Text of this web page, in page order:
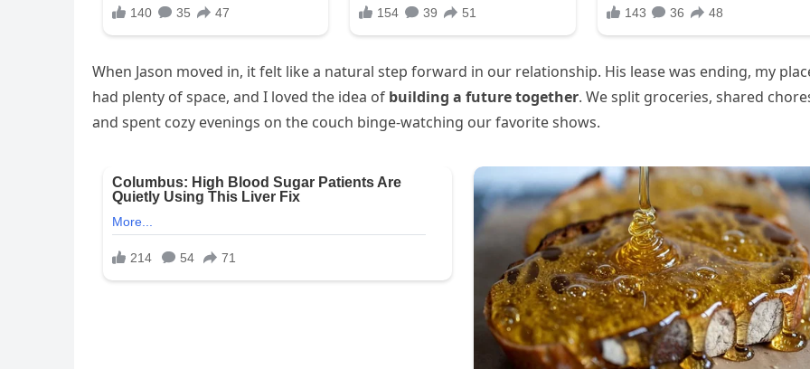
When Jason moved in, it felt like a natural step forward in our relationship. His lease was ending, my
had plenty of space, and I loved the idea of building a future together. We split groceries, shared
and spent cozy evenings on the couch binge-watching our favorite shows.